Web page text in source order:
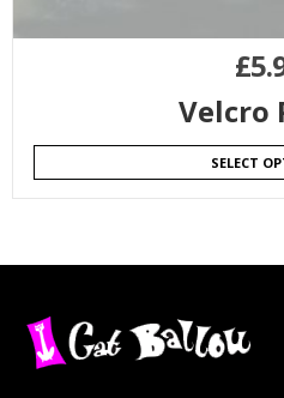
£
Velcro
SELECT